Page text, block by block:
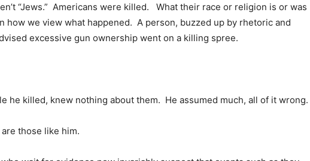
“Jews.” Americans were killed. What their race or religion is or was
how we view what happened. A person, buzzed up by rhetoric and
excessive gun ownership went on a killing spree.
he killed, knew nothing about them. He assumed much, all of it wrong.
those like him.